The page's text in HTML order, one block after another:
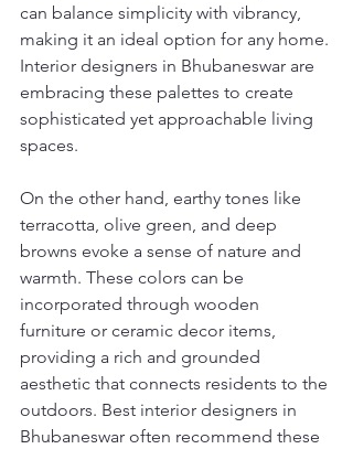
can balance simplicity with vibrancy,
making it an ideal option for any home.
Interior designers in Bhubaneswar are
embracing these palettes to create
sophisticated yet approachable living
spaces.
On the other hand, earthy tones like
terracotta, olive green, and deep
browns evoke a sense of nature and
warmth. These colors can be
incorporated through wooden
furniture or ceramic decor items,
providing a rich and grounded
aesthetic that connects residents to the
outdoors. Best interior designers in
Bhubaneswar often recommend these